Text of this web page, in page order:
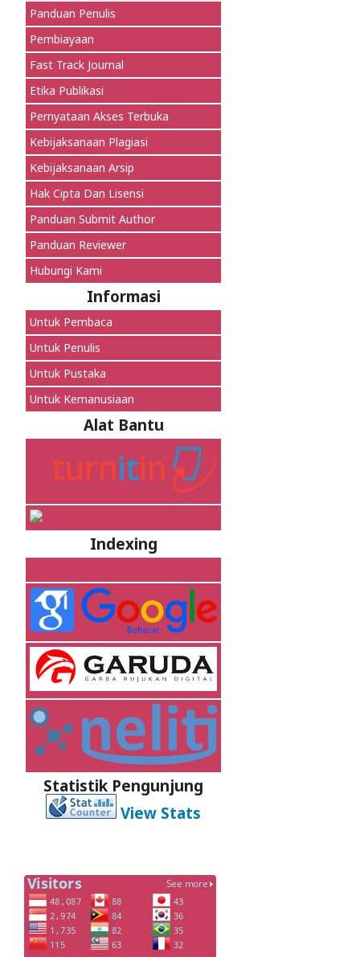
Panduan Penulis
Pembiayaan
Fast Track Journal
Etika Publikasi
Pernyataan Akses Terbuka
Kebijaksanaan Plagiasi
Kebijaksanaan Arsip
Hak Cipta Dan Lisensi
Panduan Submit Author
Panduan Reviewer
Hubungi Kami
Informasi
Untuk Pembaca
Untuk Penulis
Untuk Pustaka
Untuk Kemanusiaan
Alat Bantu
Indexing
Statistik Pengunjung
View Stats